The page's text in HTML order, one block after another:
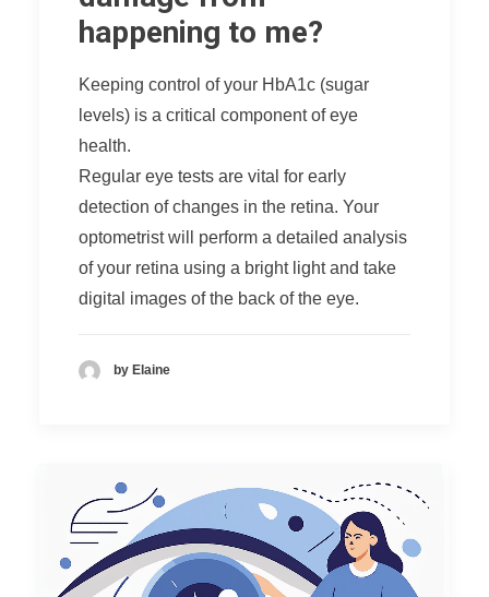
happening to me?
Keeping control of your HbA1c (sugar
levels) is a critical component of eye
health.
Regular eye tests are vital for early
detection of changes in the retina. Your
optometrist will perform a detailed analysis
of your retina using a bright light and take
digital images of the back of the eye.
by Elaine